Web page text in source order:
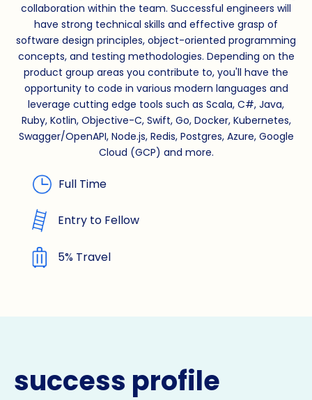
collaboration within the team. Successful engineers will
have strong technical skills and effective grasp of
software design principles, object-oriented programming
concepts, and testing methodologies. Depending on the
product group areas you contribute to, you'll have the
opportunity to code in various modern languages and
leverage cutting edge tools such as Scala, C#, Java,
Ruby, Kotlin, Objective-C, Swift, Go, Docker, Kubernetes,
Swagger/OpenAPI, Node.js, Redis, Postgres, Azure, Google
Cloud (GCP) and more.
Full Time
Entry to Fellow
5% Travel
success profile